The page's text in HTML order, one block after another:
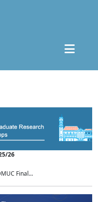
26
Final...